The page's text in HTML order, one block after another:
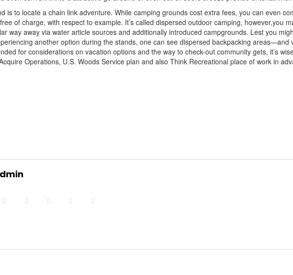
is to locate a chain link adventure. While camping grounds cost extra fees, you can even
of charge, with respect to example. It’s called dispersed outdoor camping, however,you
way away via water article sources and additionally introduced campgrounds. Lest you
another option during the stands, one can see dispersed backpacking
for considerations on vacation options and the way to check-out community gets, it’s
Operations, U.S. Woods Service plan and also Think Recreational place of work in